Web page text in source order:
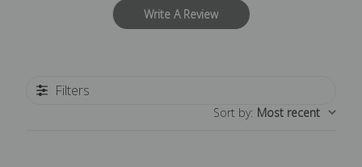
Write A Review
Filters
Sort by: Most recent